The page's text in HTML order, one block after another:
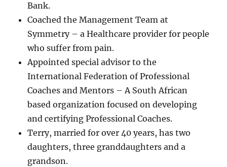
Bank.
Coached the Management Team at
Symmetry – a Healthcare provider for people
who suffer from pain.
Appointed special advisor to the
International Federation of Professional
Coaches and Mentors – A South African
based organization focused on developing
and certifying Professional Coaches.
Terry, married for over 40 years, has two
daughters, three granddaughters and a
grandson.